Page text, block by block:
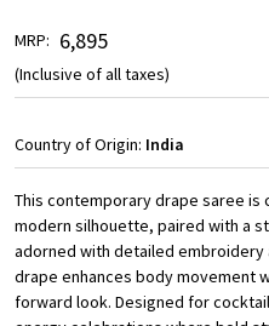
MRP: ₹ 6,895
(Inclusive of all taxes)
Country of Origin: India
This contemporary drape saree
modern silhouette, paired with a
adorned with detailed embroidery
drape enhances body movement
forward look. Designed for